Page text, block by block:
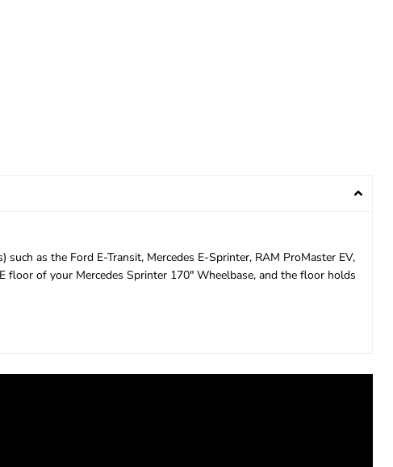
as the Ford E-Transit, Mercedes E-Sprinter, RAM ProMaster EV,
floor of your Mercedes Sprinter 170" Wheelbase, and the floor holds